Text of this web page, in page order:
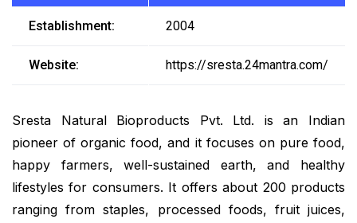
Establishment: 2004
Website: https://sresta.24mantra.com/
Sresta Natural Bioproducts Pvt. Ltd. is an Indian
pioneer of organic food, and it focuses on pure food,
happy farmers, well-sustained earth, and healthy
lifestyles for consumers. It offers about 200 products
ranging from staples, processed foods, fruit juices,